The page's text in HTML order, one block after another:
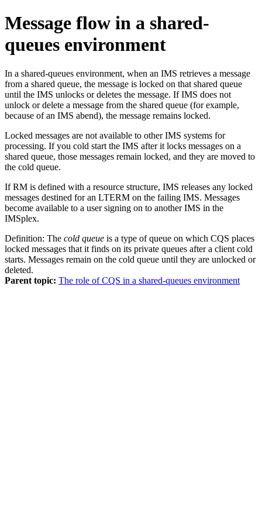
Message flow in a shared-
queues environment
In a shared-queues environment, when an IMS retrieves a message
from a shared queue, the message is locked on that shared queue
until the IMS unlocks or deletes the message. If IMS does not
unlock or delete a message from the shared queue (for example,
because of an IMS abend), the message remains locked.
Locked messages are not available to other IMS systems for
processing. If you cold start the IMS after it locks messages on a
shared queue, those messages remain locked, and they are moved to
the cold queue.
If RM is defined with a resource structure, IMS releases any locked
messages destined for an LTERM on the failing IMS. Messages
become available to a user signing on to another IMS in the
IMSplex.
Definition: The cold queue is a type of queue on which CQS places
locked messages that it finds on its private queues after a client cold
starts. Messages remain on the cold queue until they are unlocked or
deleted.
Parent topic: The role of CQS in a shared-queues environment